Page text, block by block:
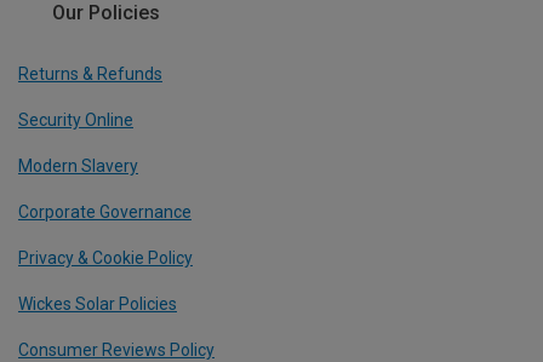
Our Policies
Returns & Refunds
Security Online
Modern Slavery
Corporate Governance
Privacy & Cookie Policy
Wickes Solar Policies
Consumer Reviews Policy